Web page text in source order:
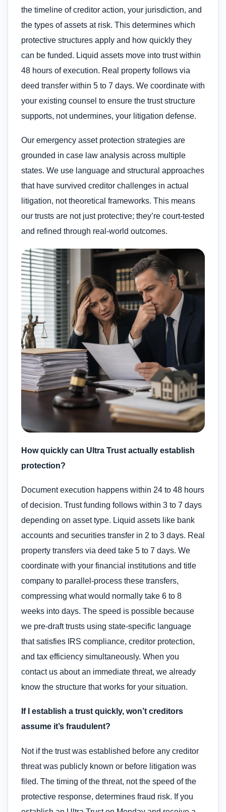
the timeline of creditor action, your jurisdiction, and
the types of assets at risk. This determines which
protective structures apply and how quickly they
can be funded. Liquid assets move into trust within
48 hours of execution. Real property follows via
deed transfer within 5 to 7 days. We coordinate with
your existing counsel to ensure the trust structure
supports, not undermines, your litigation defense.
Our emergency asset protection strategies are
grounded in case law analysis across multiple
states. We use language and structural approaches
that have survived creditor challenges in actual
litigation, not theoretical frameworks. This means
our trusts are not just protective; they’re court-tested
and refined through real-world outcomes.
How quickly can Ultra Trust actually establish
protection?
Document execution happens within 24 to 48 hours
of decision. Trust funding follows within 3 to 7 days
depending on asset type. Liquid assets like bank
accounts and securities transfer in 2 to 3 days. Real
property transfers via deed take 5 to 7 days. We
coordinate with your financial institutions and title
company to parallel-process these transfers,
compressing what would normally take 6 to 8
weeks into days. The speed is possible because
we pre-draft trusts using state-specific language
that satisfies IRS compliance, creditor protection,
and tax efficiency simultaneously. When you
contact us about an immediate threat, we already
know the structure that works for your situation.
If I establish a trust quickly, won’t creditors
assume it’s fraudulent?
Not if the trust was established before any creditor
threat was publicly known or before litigation was
filed. The timing of the threat, not the speed of the
protective response, determines fraud risk. If you